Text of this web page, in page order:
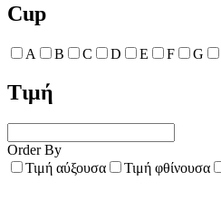
Cup
A B C D E F G
Τιμή
Order By
Τιμή αύξουσα
Τιμή φθίνουσα